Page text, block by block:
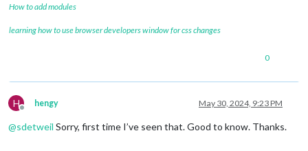
How to add modules
learning how to use browser developers window for css changes
0
H
Offline
hengy May 30, 2024, 9:23 PM
@sdetweil Sorry, first time I’ve seen that. Good to know. Thanks.